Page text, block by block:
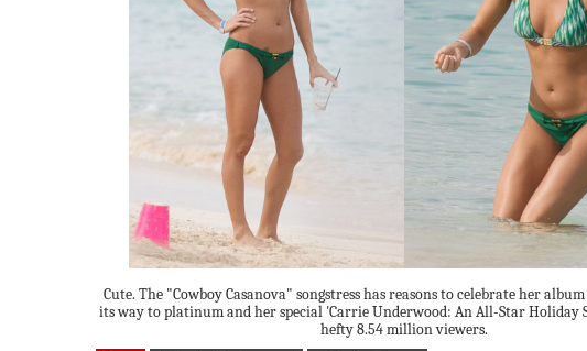
Cute. The "Cowboy Casanova" songstress has reasons to celebrate her
its way to platinum and her special 'Carrie Underwood: An All-Star Holiday
hefty 8.54 million viewers.